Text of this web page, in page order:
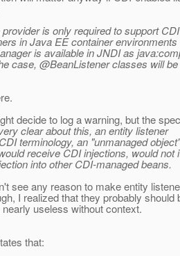
is only required to support CDI
in Java EE container environments
is available in JNDI as
case, @BeanListener classes will be
decide to log a warning, but the
clear about this, an entity listener
terminology, an "unmanaged
receive CDI injections, would not
into other CDI-managed beans.
see any reason to make entity
I realized that they probably
useless without context.
that: